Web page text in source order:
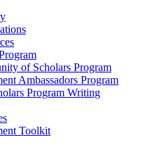
of Scholars Program
Ambassadors Program
Program Writing
Toolkit